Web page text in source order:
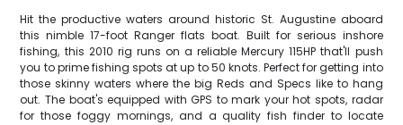
Hit the productive waters around historic St. Augustine aboard
this nimble 17-foot Ranger flats boat. Built for serious inshore
fishing, this 2010 rig runs on a reliable Mercury 115HP that'll push
you to prime fishing spots at up to 50 knots. Perfect for getting into
those skinny waters where the big Reds and Specs like to hang
out. The boat's equipped with GPS to mark your hot spots, radar
for those foggy mornings, and a quality fish finder to locate